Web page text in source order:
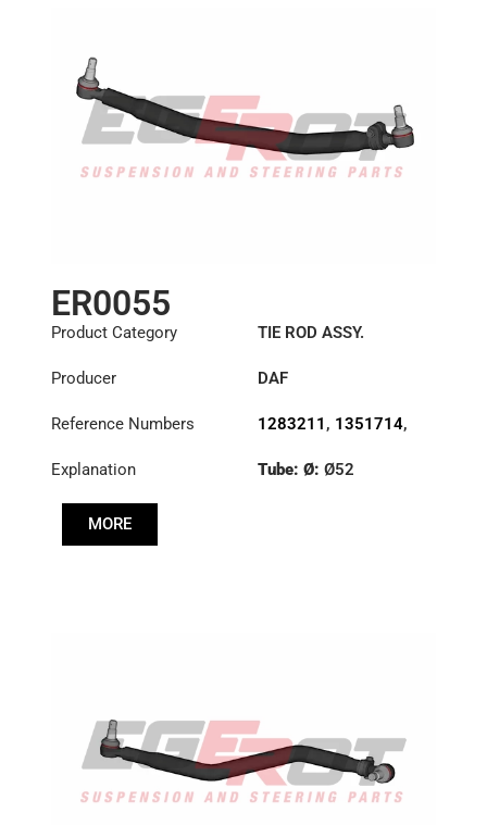
ER0055
Product Category TIE ROD ASSY.
Producer DAF
Reference Numbers 1283211 , 1351714,
Explanation
Tube: Ø: Ø52
MORE